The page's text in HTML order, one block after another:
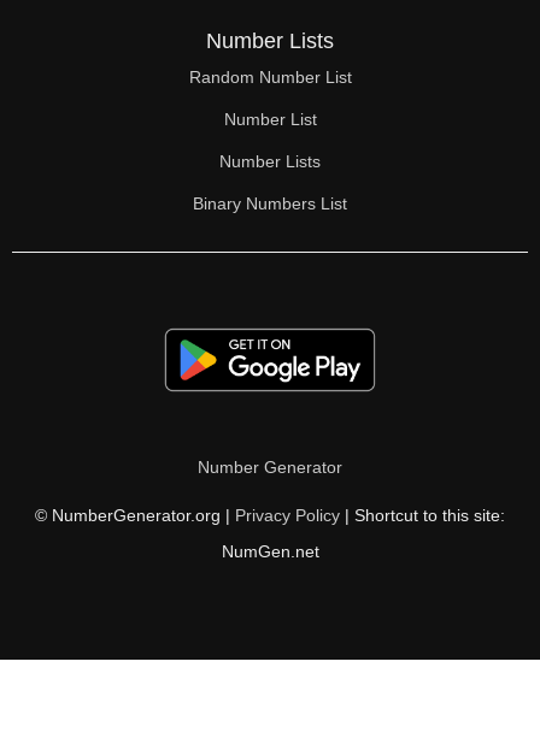
187
189
190
195
203
204
210
215
Number Lists
Random Number List
Number List
Number Lists
Binary Numbers List
Number Generator
© NumberGenerator.org | Privacy Policy | Shortcut to this site:
NumGen.net